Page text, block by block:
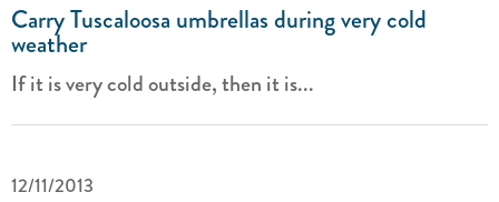
Carry Tuscaloosa umbrellas during very cold
weather
If it is very cold outside, then it is...
12/11/2013